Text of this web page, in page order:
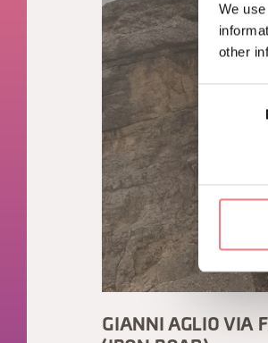
We
other
Consent
GIANNI AGLIO VIA